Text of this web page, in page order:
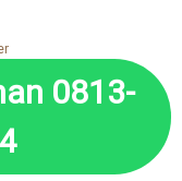
0813-